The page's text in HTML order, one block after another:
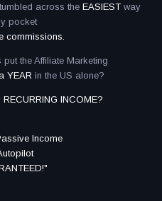
across the EASIEST way
pocket
commissions.
the Affiliate Marketing
YEAR in the US alone?
RECURRING INCOME?
Income